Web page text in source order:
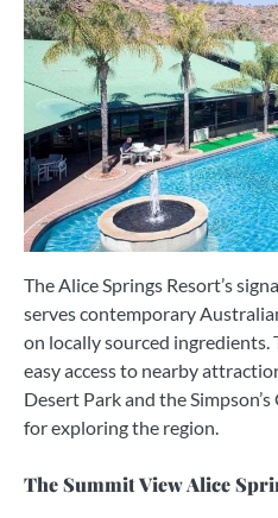
The Alice Springs Resort’s
serves contemporary
on locally sourced ingredients.
easy access to nearby
Desert Park and the
for exploring the region.
The Summit View Alice